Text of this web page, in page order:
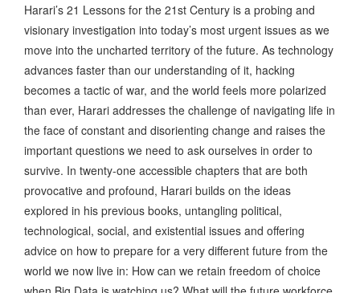
Harari’s 21 Lessons for the 21st Century is a probing and
visionary investigation into today’s most urgent issues as we
move into the uncharted territory of the future. As technology
advances faster than our understanding of it, hacking
becomes a tactic of war, and the world feels more polarized
than ever, Harari addresses the challenge of navigating life in
the face of constant and disorienting change and raises the
important questions we need to ask ourselves in order to
survive. In twenty-one accessible chapters that are both
provocative and profound, Harari builds on the ideas
explored in his previous books, untangling political,
technological, social, and existential issues and offering
advice on how to prepare for a very different future from the
world we now live in: How can we retain freedom of choice